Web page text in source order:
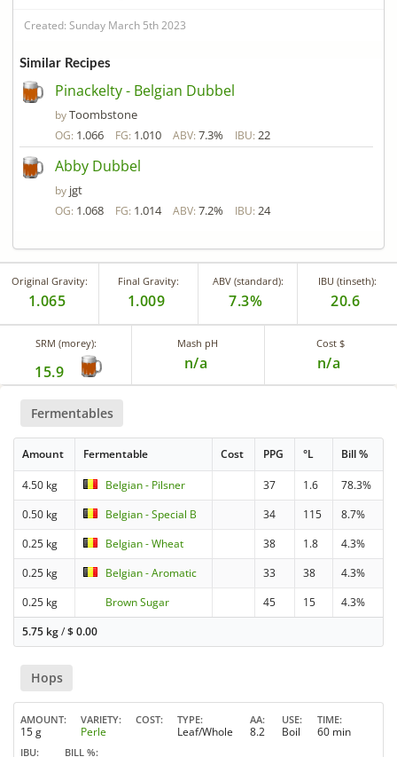
Created: Sunday March 5th 2023
Similar Recipes
Pinackelty - Belgian Dubbel
byToombstone
OG: 1.066 FG: 1.010 ABV: 7.3% IBU: 22
Abby Dubbel
by jgt
OG: 1.068 FG: 1.014 ABV: 7.2% IBU: 24
Original Gravity:
1.065
Final Gravity:
1.009
ABV (standard):
7.3%
IBU (tinseth):
20.6
SRM (morey):
15.9
Mash pH
n/a
Cost $
n/a
Fermentables
Amount Fermentable Cost PPG °L Bill %
4.50 kg Belgian - Pilsner 37 1.6
78.3%
0.50 kg
Belgian - Special B 34 115
8.7%
0.25 kg
Belgian - Wheat 38 1.8
4.3%
0.25 kg
Belgian - Aromatic 33 38
4.3%
0.25 kg
Brown Sugar 45 15
4.3%
5.75 kg/$0.00
Hops
AMOUNT
15 g
VARIETY
Perle
COST TYPE
Leaf/Whole
AA
8.2
USE
Boil
TIME
60 min
IBU BILL %